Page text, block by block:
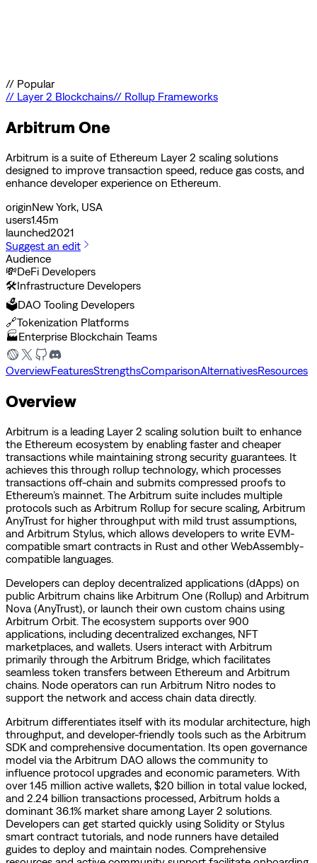
// Popular
// Layer 2 Blockchains// Rollup Frameworks
Arbitrum One
Arbitrum is a suite of Ethereum Layer 2 scaling solutions
designed to improve transaction speed, reduce gas costs, and
enhance developer experience on Ethereum.
originNew York, USA
users1.45m
launched2021
Suggest an edit
Audience
💸DeFi Developers
🛠️Infrastructure Developers
🗳️DAO Tooling Developers
🔗Tokenization Platforms
🏭Enterprise Blockchain Teams
OverviewFeaturesStrengthsComparisonAlternativesResources
Overview
Arbitrum is a leading Layer 2 scaling solution built to enhance
the Ethereum ecosystem by enabling faster and cheaper
transactions while maintaining strong security guarantees. It
achieves this through rollup technology, which processes
transactions off-chain and submits compressed proofs to
Ethereum’s mainnet. The Arbitrum suite includes multiple
protocols such as Arbitrum Rollup for secure scaling, Arbitrum
AnyTrust for higher throughput with mild trust assumptions,
and Arbitrum Stylus, which allows developers to write EVM-
compatible smart contracts in Rust and other WebAssembly-
compatible languages.
Developers can deploy decentralized applications (dApps) on
public Arbitrum chains like Arbitrum One (Rollup) and Arbitrum
Nova (AnyTrust), or launch their own custom chains using
Arbitrum Orbit. The ecosystem supports over 900
applications, including decentralized exchanges, NFT
marketplaces, and wallets. Users interact with Arbitrum
primarily through the Arbitrum Bridge, which facilitates
seamless token transfers between Ethereum and Arbitrum
chains. Node operators can run Arbitrum Nitro nodes to
support the network and access chain data directly.
Arbitrum differentiates itself with its modular architecture, high
throughput, and developer-friendly tools such as the Arbitrum
SDK and comprehensive documentation. Its open governance
model via the Arbitrum DAO allows the community to
influence protocol upgrades and economic parameters. With
over 1.45 million active wallets, $20 billion in total value locked,
and 2.24 billion transactions processed, Arbitrum holds a
dominant 36.1% market share among Layer 2 solutions.
Developers can get started quickly using Solidity or Stylus
smart contract tutorials, and node runners have detailed
guides to deploy and maintain nodes. Comprehensive